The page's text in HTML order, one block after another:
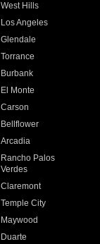
West Hills
Los Angeles
Glendale
Torrance
Burbank
El Monte
Carson
Bellflower
Arcadia
Rancho Palos
Verdes
Claremont
Temple City
Maywood
Duarte